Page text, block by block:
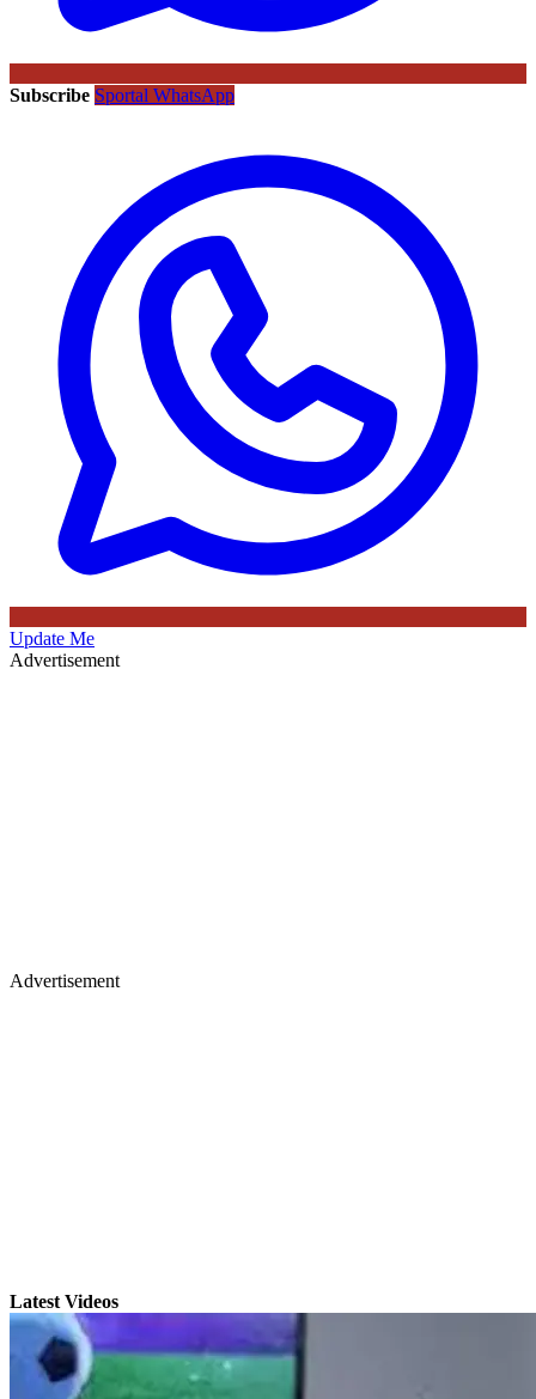
Subscribe Sportal WhatsApp
Update Me
Advertisement
Advertisement
Latest Videos